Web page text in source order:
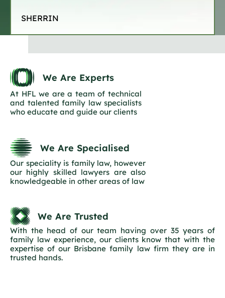
SHERRIN
We Are Experts
At HFL we are a team of technical
and talented family law specialists
who educate and guide our clients
We Are Specialised
Our speciality is family law, however
our highly skilled lawyers are also
knowledgeable in other areas of law
We Are Trusted
With the head of our team having over 35 years of
family law experience, our clients know that with the
expertise of our Brisbane family law firm they are in
trusted hands.